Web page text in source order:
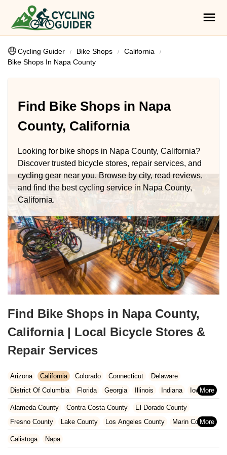
Cycling Guider Bike Shops
California
Bike Shops In Napa County
Find Bike Shops in Napa
County, California
Looking for bike shops in Napa County, California?
Discover trusted bicycle stores, repair services, and
cycling gear near you. Browse by city, read reviews,
and find the best cycling service in Napa County,
California.
Find Bike Shops in Napa County,
California | Local Bicycle Stores &
Repair Services
Arizona California Colorado Connecticut
Delaware
District Of Columbia
Florida Georgia Illinois Indiana
Iowa
Kansas
Kentucky Louisiana Maine
Maryland
Massachusetts
Michigan Minnesota Missouri
Nebraska
North Carolina
Ohio Oklahoma Oregon
Pennsylvania
Alameda County Contra Costa County
El Dorado County
Fresno County
Lake County Los Angeles County
Marin County
Napa County
Calistoga Napa